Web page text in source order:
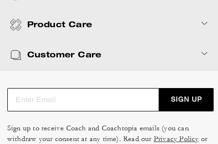
Product Care
Customer Care
SIGN UP
Sign up to receive Coach and Coachtopia emails (you can
withdraw your consent at any time). Read our Privacy Policy or